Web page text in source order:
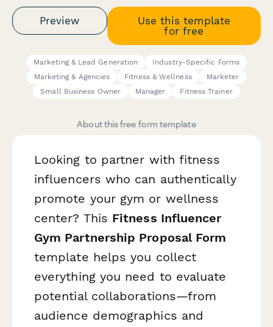
Preview
Use this template
for free
Marketing & Lead Generation
Industry-Specific Forms
Marketing & Agencies
Fitness & Wellness
Marketer
Small Business Owner
Manager Fitness Trainer
About this free form template
Looking to partner with fitness
influencers who can authentically
promote your gym or wellness
center? This Fitness Influencer
Gym Partnership Proposal Form
template helps you collect
everything you need to evaluate
potential collaborations—from
audience demographics and